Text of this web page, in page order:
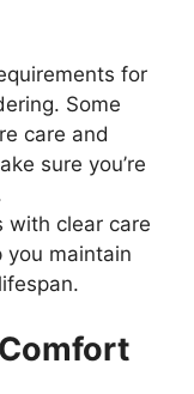
for
Some
care and
sure you’re
with clear care
you maintain